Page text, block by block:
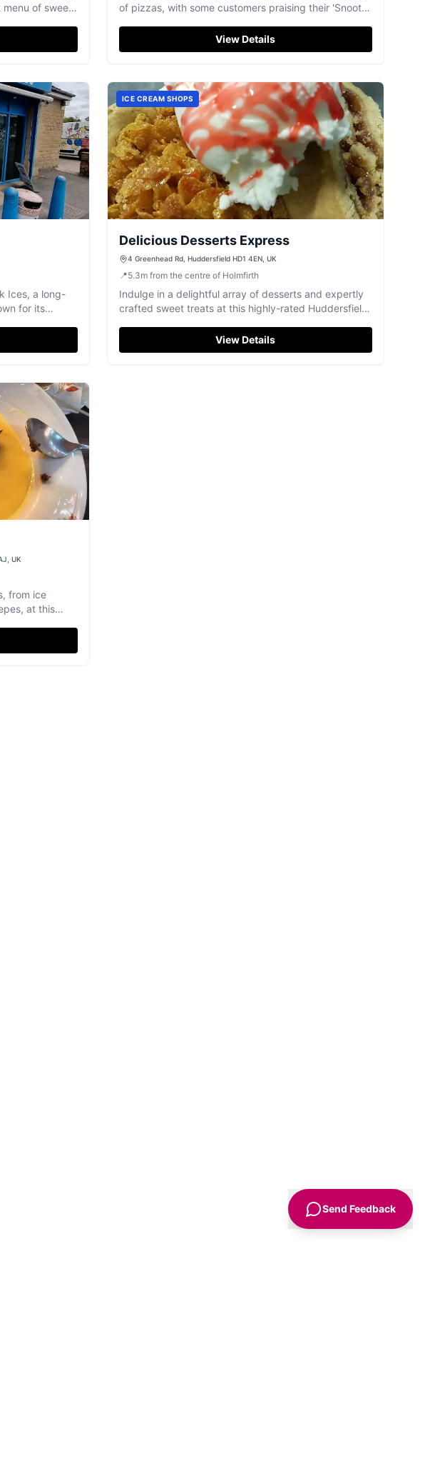
menu of sweet
of pizzas, with some customers praising their 'Snooty
View Details
Ices, a long-
for its
ICE CREAM SHOPS
Delicious Desserts Express
4 Greenhead Rd, Huddersfield HD1 4EN, UK
📍5.3m from the centre of Holmfirth
Indulge in a delightful array of desserts and expertly
crafted sweet treats at this highly-rated Huddersfield
View Details
UK
from ice
at this
Send Feedback